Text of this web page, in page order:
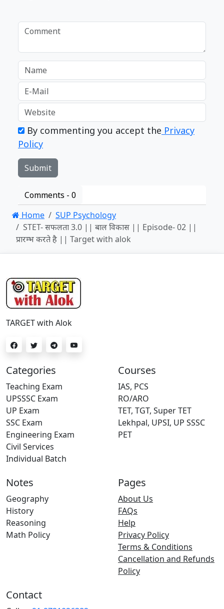
By commenting you accept the Privacy
Policy
Comments - 0
Home
SUP Psychology
STET- सफलता 3.0 || बाल विकास || Episode- 02 ||
प्रारम्भ करते है || Target with alok
TARGET with Alok
Categories
Teaching Exam
UPSSSC Exam
UP Exam
SSC Exam
Engineering Exam
Civil Services
Individual Batch
Courses
IAS, PCS
RO/ARO
TET, TGT, Super TET
Lekhpal, UPSI, UP SSSC
PET
Notes
Geography
History
Reasoning
Math Policy
Pages
About Us
FAQs
Help
Privacy Policy
Terms & Conditions
Cancellation and Refunds
Policy
Contact